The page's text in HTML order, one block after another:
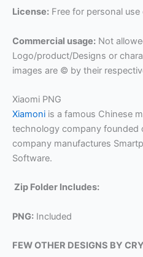
License: Free for personal use
Commercial usage: Not
Logo/product/Designs or
images are © by their
Xiaomi PNG
Xiamoni is a famous Chinese
technology company founded
company manufactures
Software.
Zip Folder Includes:
PNG: Included
FEW OTHER DESIGNS BY